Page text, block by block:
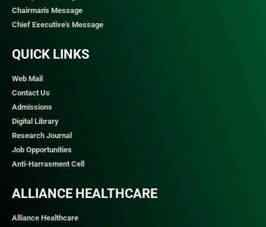
Chairman's Message
Chief Executive's Message
QUICK LINKS​
Web Mail
Contact Us
Admissions
Digital Library
Research Journal
Job Opportunities
Anti-Harrasment Cell
ALLIANCE HEALTHCARE
Alliance Healthcare